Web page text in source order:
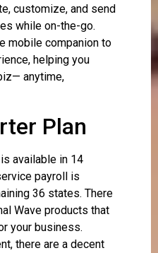
customize, and send
while on-the-go.
mobile companion to
helping you
anytime,
Plan
available in 14
payroll is
36 states. There
Wave products that
your business.
there are a decent